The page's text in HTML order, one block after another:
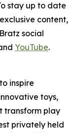
stay up to date
content,
social
YouTube.
inspire
toys,
transform play
privately held